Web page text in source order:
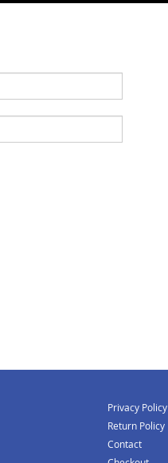
Privacy Policy
Return Policy
Contact